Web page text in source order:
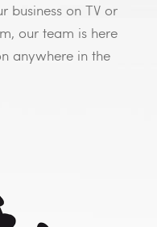
business on TV or
our team is here
anywhere in the